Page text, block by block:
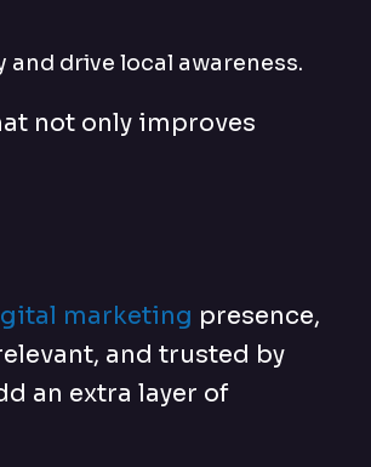
drive local awareness.
not only improves
marketing presence,
and trusted by
an extra layer of